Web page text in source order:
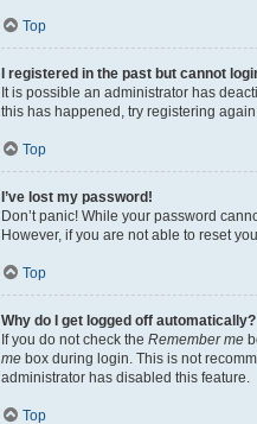
Top
I registered in the past but cannot
It is possible an administrator has
this has happened, try registering
Top
I’ve lost my password!
Don’t panic! While your password
However, if you are not able to reset
Top
Why do I get logged off automatically?
If you do not check the Remember me
me box during login. This is not
administrator has disabled this feature.
Top